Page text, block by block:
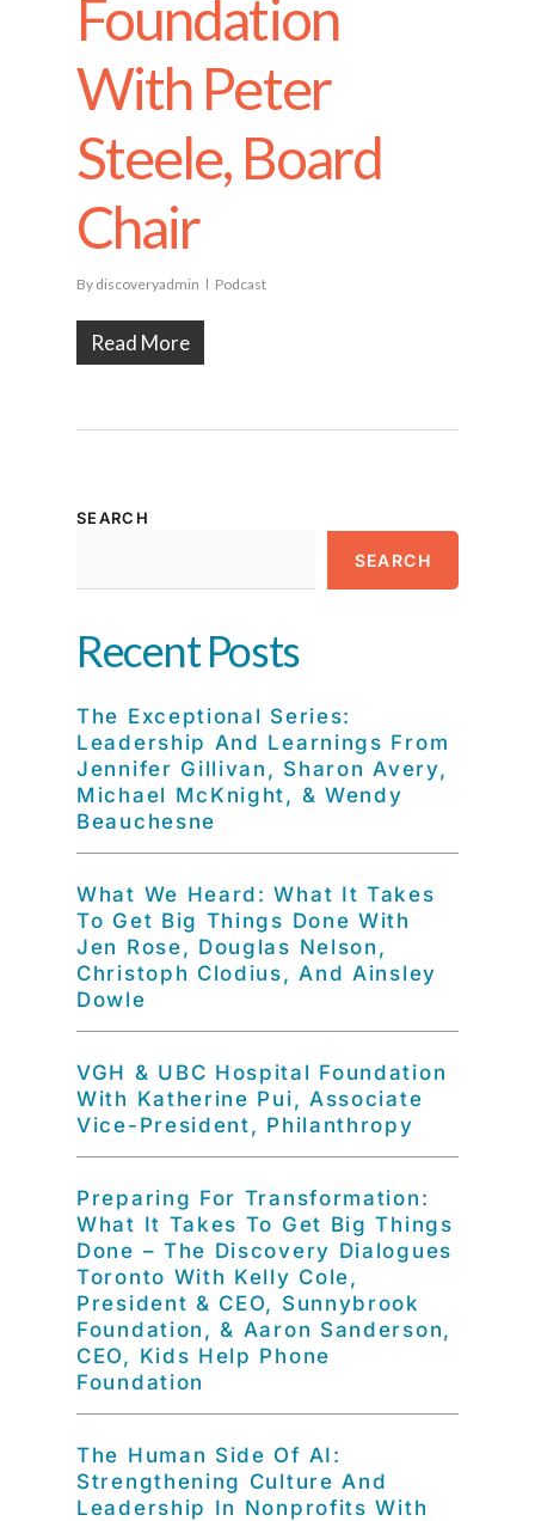
Foundation
With Peter
Steele, Board
Chair
By discoveryadmin Podcast
Read More
SEARCH
SEARCH
Recent Posts
The Exceptional Series:
Leadership And Learnings From
Jennifer Gillivan, Sharon Avery,
Michael McKnight, & Wendy
Beauchesne
What We Heard: What It Takes
To Get Big Things Done With
Jen Rose, Douglas Nelson,
Christoph Clodius, And Ainsley
Dowle
VGH & UBC Hospital Foundation
With Katherine Pui, Associate
Vice-President, Philanthropy
Preparing For Transformation:
What It Takes To Get Big Things
Done – The Discovery Dialogues
Toronto With Kelly Cole,
President & CEO, Sunnybrook
Foundation, & Aaron Sanderson,
CEO, Kids Help Phone
Foundation
The Human Side Of AI:
Strengthening Culture And
Leadership In Nonprofits With